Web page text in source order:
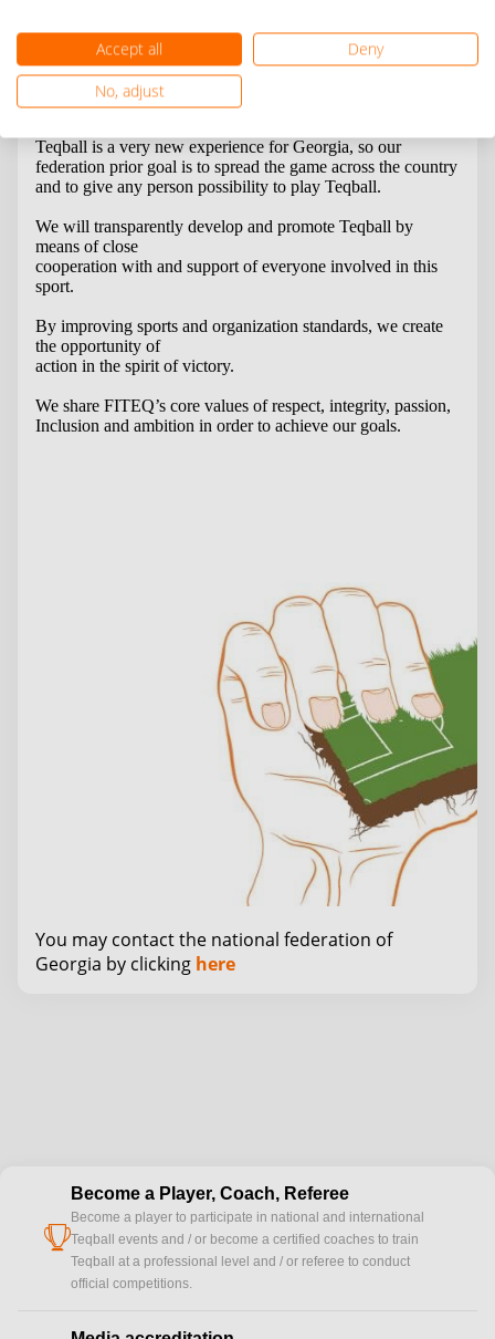
Vision & Mission
Teqball is a very new experience for Georgia, so our
federation prior goal is to spread the game across the country
and to give any person possibility to play Teqball.
We will transparently develop and promote Teqball by
means of close
cooperation with and support of everyone involved in this
sport.
By improving sports and organization standards, we create
the opportunity of
action in the spirit of victory.
We share FITEQ’s core values of respect, integrity, passion,
Inclusion and ambition in order to achieve our goals.
You may contact the national federation of
Georgia by clicking here
cup
Become a Player, Coach, Referee
Become a player to participate in national and international
Teqball events and / or become a certified coaches to train
Teqball at a professional level and / or referee to conduct
official competitions.
Accept all
Deny
No, adjust